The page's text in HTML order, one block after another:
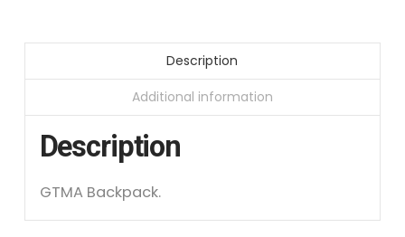
Description
Additional information
Description
GTMA Backpack.